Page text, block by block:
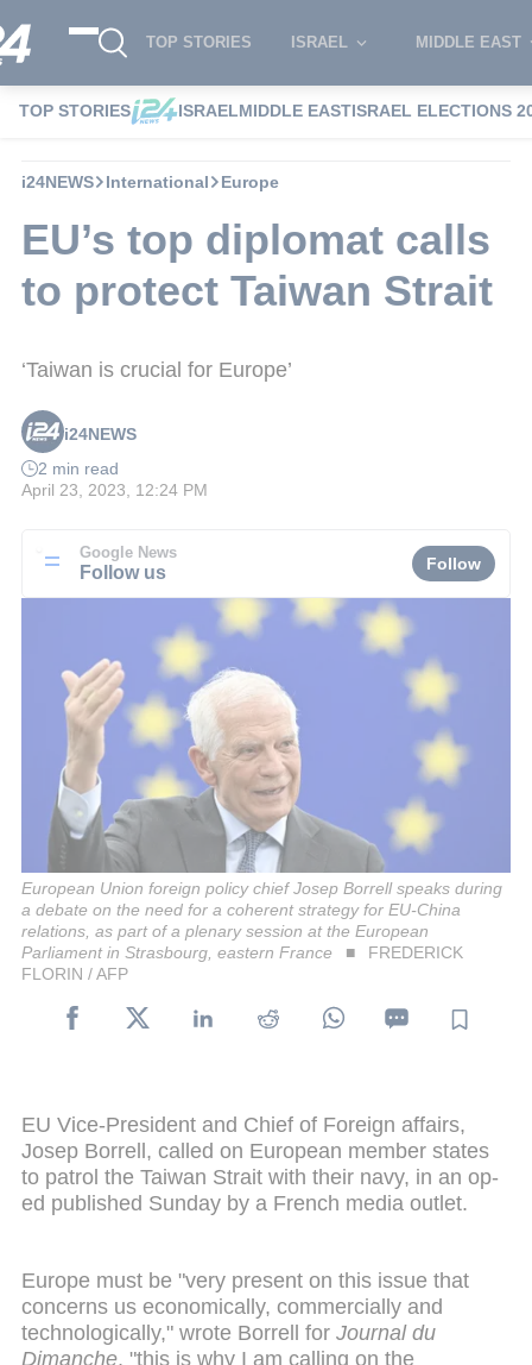
TOP STORIES ISRAEL MIDDLE EAST
TOP STORIES ISRAELMIDDLE EASTISRAEL ELECTIONS
i24NEWS International Europe
EU’s top diplomat calls
to protect Taiwan Strait
‘Taiwan is crucial for Europe’
i24NEWS
2 min read
April 23, 2023, 12:24 PM
Google News
Follow us Follow
European Union foreign policy chief Josep Borrell speaks during
a debate on the need for a coherent strategy for EU-China
relations, as part of a plenary session at the European
Parliament in Strasbourg, eastern France
FREDERICK
FLORIN / AFP
EU Vice-President and Chief of Foreign affairs,
Josep Borrell, called on European member states
to patrol the Taiwan Strait with their navy, in an op-
ed published Sunday by a French media outlet.
Europe must be "very present on this issue that
concerns us economically, commercially and
technologically," wrote Borrell for Journal du
Dimanche, "this is why I am calling on the